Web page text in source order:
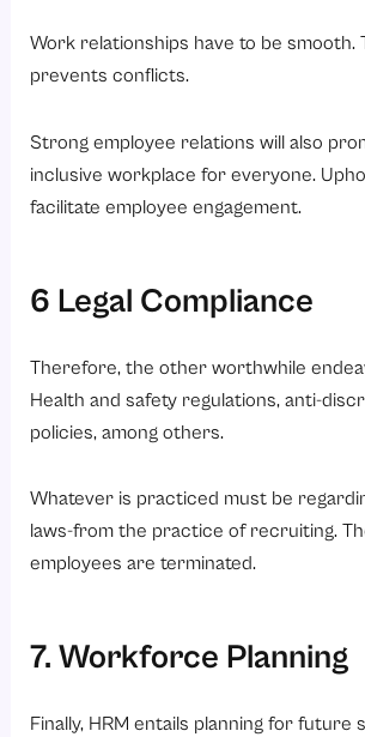
Work relationships have to be smooth.
prevents conflicts.
Strong employee relations will also
inclusive workplace for everyone.
facilitate employee engagement.
6 Legal Compliance
Therefore, the other worthwhile
Health and safety regulations, anti-
policies, among others.
Whatever is practiced must be
laws-from the practice of recruiting.
employees are terminated.
7. Workforce Planning
Finally, HRM entails planning for future